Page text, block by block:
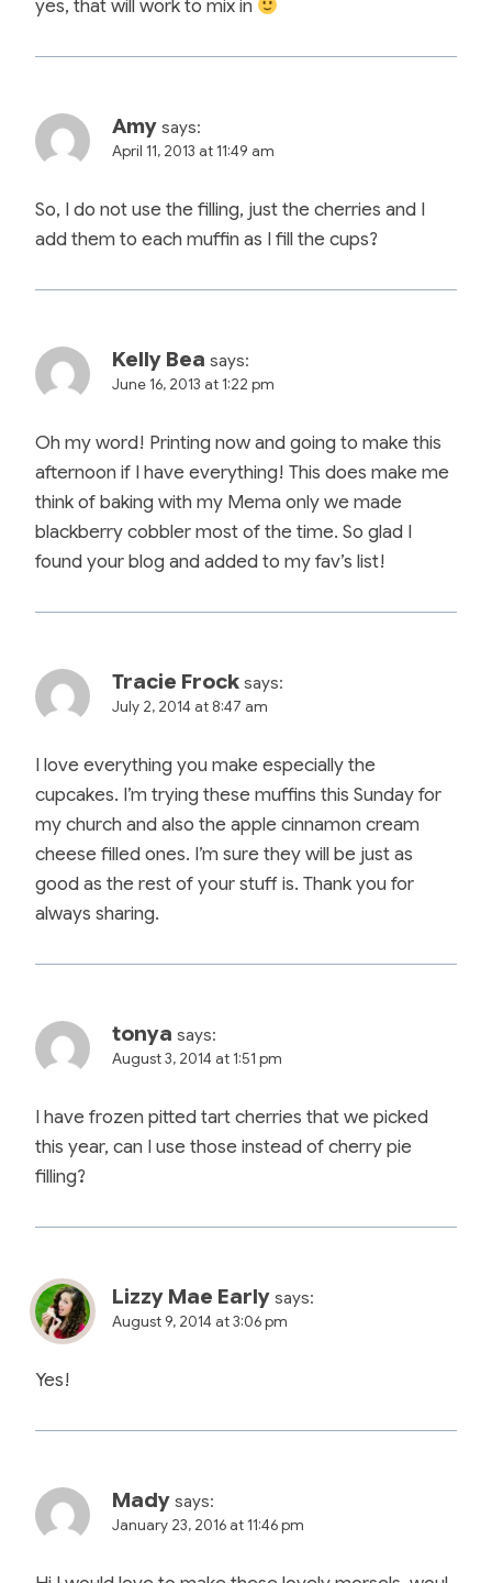
yes, that will work to mix in
Amy says:
April 11, 2013 at 11:49 am
So, I do not use the filling, just the cherries and I
add them to each muffin as I fill the cups?
Kelly Bea says:
June 16, 2013 at 1:22 pm
Oh my word! Printing now and going to make this
afternoon if I have everything! This does make me
think of baking with my Mema only we made
blackberry cobbler most of the time. So glad I
found your blog and added to my fav’s list!
Tracie Frock says:
July 2, 2014 at 8:47 am
I love everything you make especially the
cupcakes. I’m trying these muffins this Sunday for
my church and also the apple cinnamon cream
cheese filled ones. I’m sure they will be just as
good as the rest of your stuff is. Thank you for
always sharing.
tonya says:
August 3, 2014 at 1:51 pm
I have frozen pitted tart cherries that we picked
this year, can I use those instead of cherry pie
filling?
Lizzy Mae Early says:
August 9, 2014 at 3:06 pm
Yes!
Mady says:
January 23, 2016 at 11:46 pm